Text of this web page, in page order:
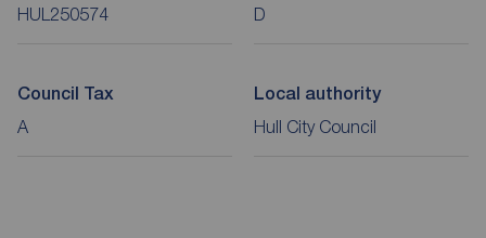
HUL250574 D
Council Tax
A
Local authority
Hull City Council